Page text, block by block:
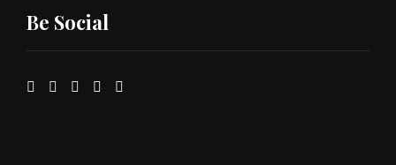
Be Social